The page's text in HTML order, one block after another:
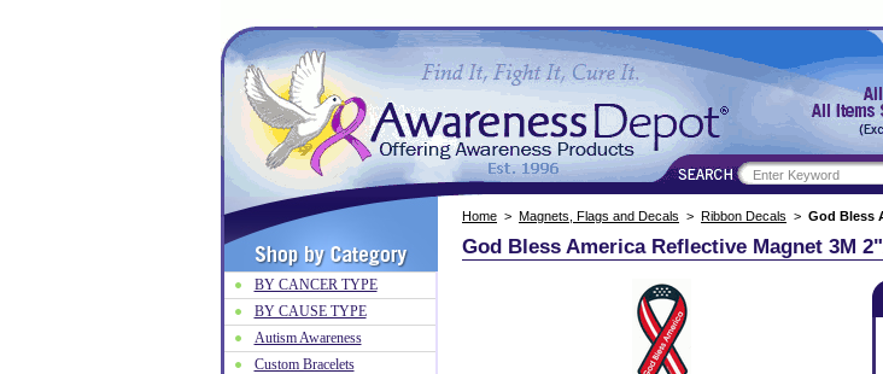
Home > Magnets, Flags and Decals > Ribbon Decals > God Bless
God Bless America Reflective Magnet 3M
BY CANCER TYPE
BY CAUSE TYPE
Autism Awareness
Custom Bracelets